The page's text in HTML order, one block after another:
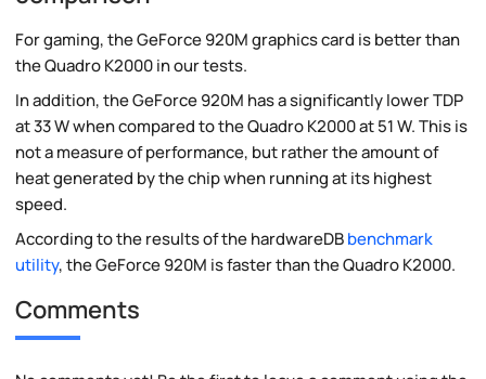
For gaming, the GeForce 920M graphics card is better than
the Quadro K2000 in our tests.
In addition, the GeForce 920M has a significantly lower TDP
at 33 W when compared to the Quadro K2000 at 51 W. This is
not a measure of performance, but rather the amount of
heat generated by the chip when running at its highest
speed.
According to the results of the hardwareDBbenchmark
utility, the GeForce 920M is faster than the Quadro K2000.
Comments